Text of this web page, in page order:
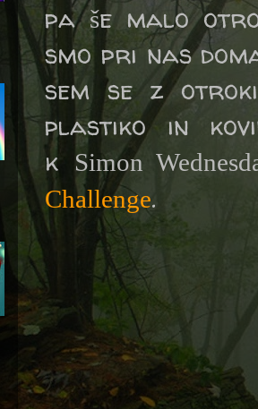
pa še malo
smo pri nas
sem se z
plastiko in
k
Simon
Challenge.